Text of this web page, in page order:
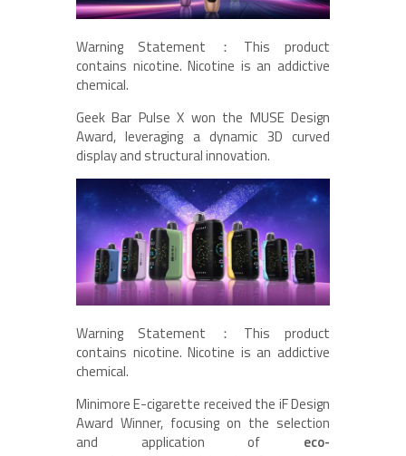
Warning Statement：This product
contains nicotine. Nicotine is an addictive
chemical.
Geek Bar Pulse X won the MUSE Design
Award, leveraging a dynamic 3D curved
display and structural innovation.
Warning Statement：This product
contains nicotine. Nicotine is an addictive
chemical.
Minimore E-cigarette received the iF Design
Award Winner, focusing on the selection
and application of eco-